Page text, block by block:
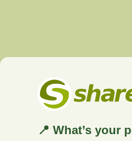
📍 What’s your